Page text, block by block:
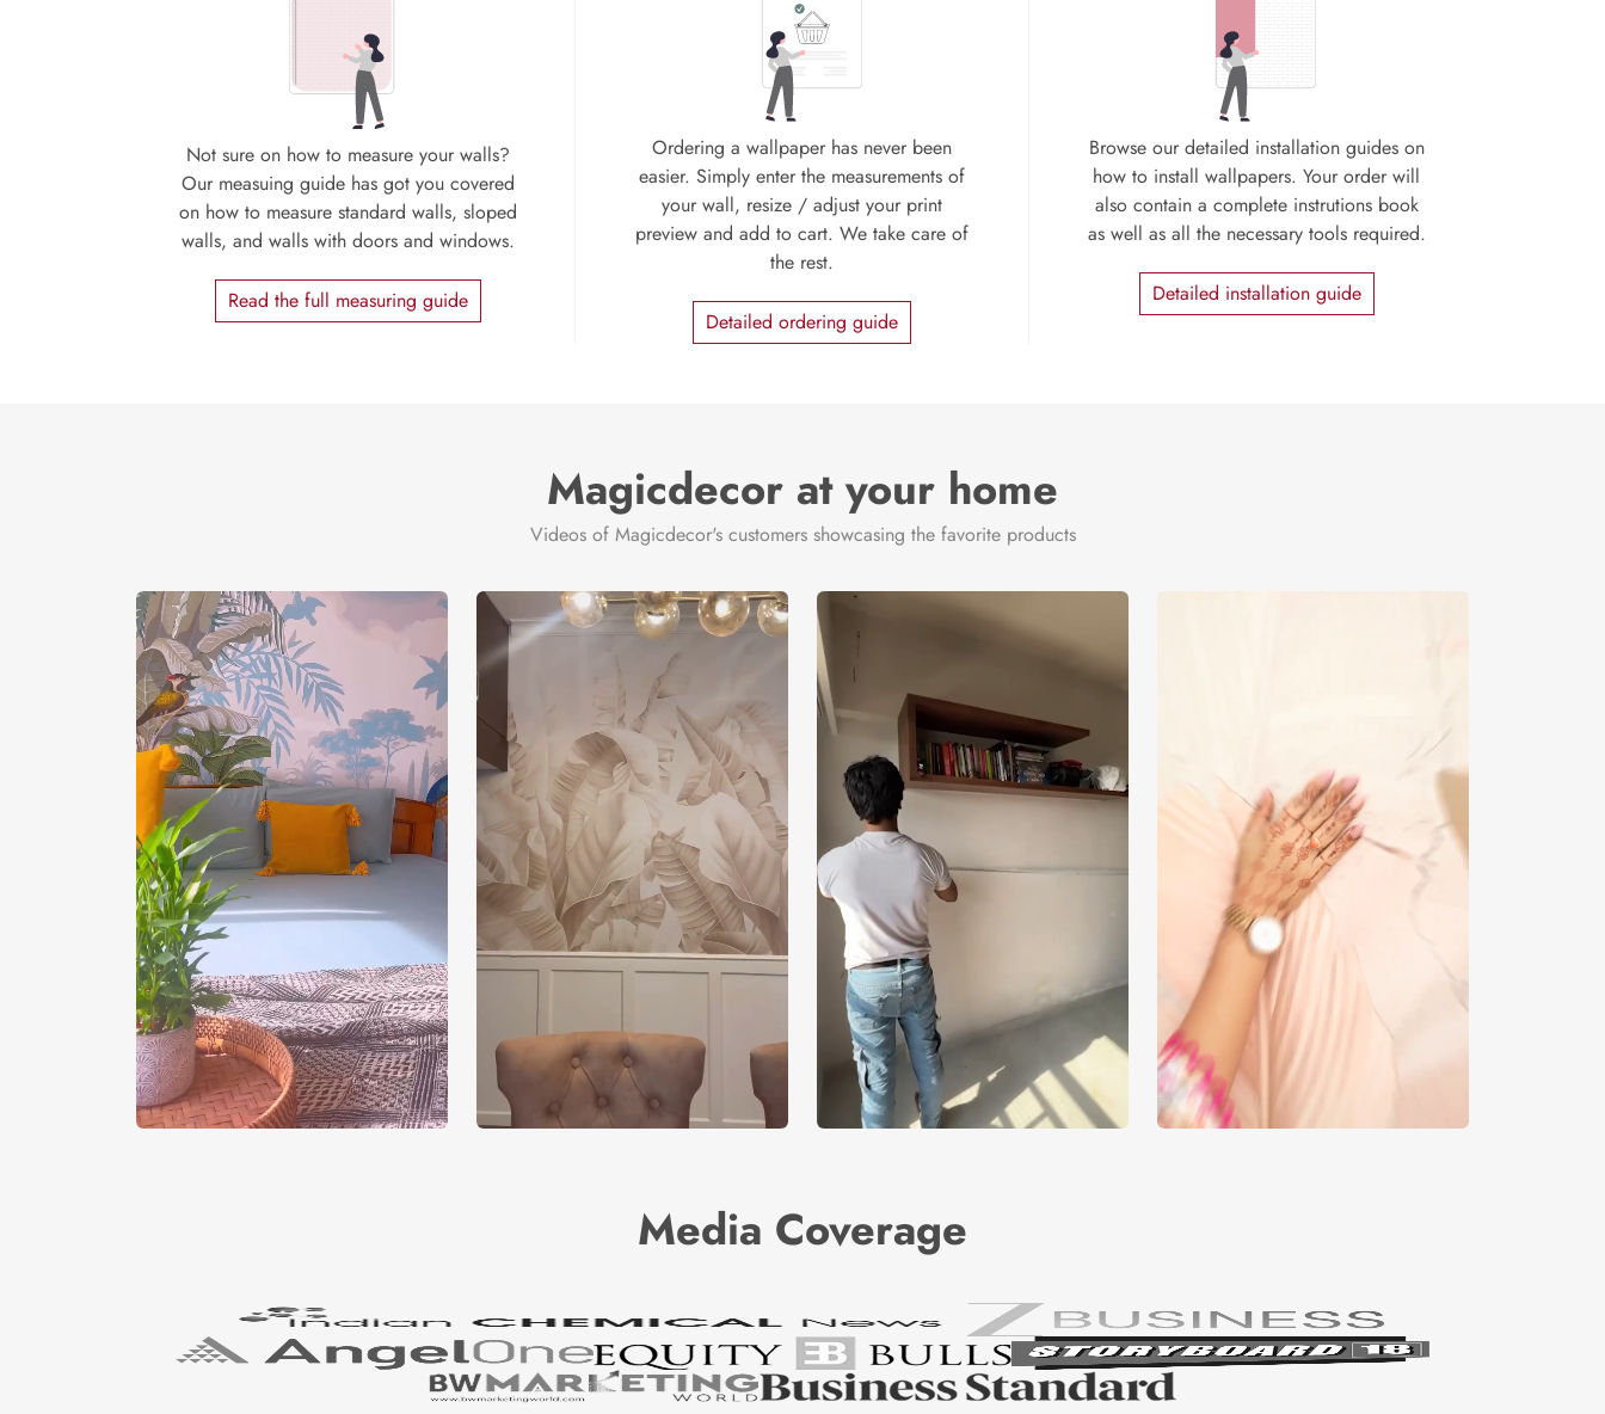
Not sure on how to measure your walls?
Our measuing guide has got you covered
on how to measure standard walls, sloped
walls, and walls with doors and windows.
Read the full measuring guide
Ordering a wallpaper has never been
easier. Simply enter the measurements of
your wall, resize / adjust your print
preview and add to cart. We take care of
the rest.
Detailed ordering guide
Browse our detailed installation guides on
how to install wallpapers. Your order will
also contain a complete instrutions book
as well as all the necessary tools required.
Detailed installation guide
Magicdecor at your home
Videos of Magicdecor's customers showcasing the favorite products
Media Coverage